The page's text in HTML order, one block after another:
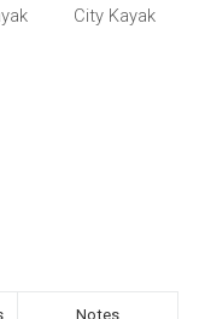
City Kayak
Notes